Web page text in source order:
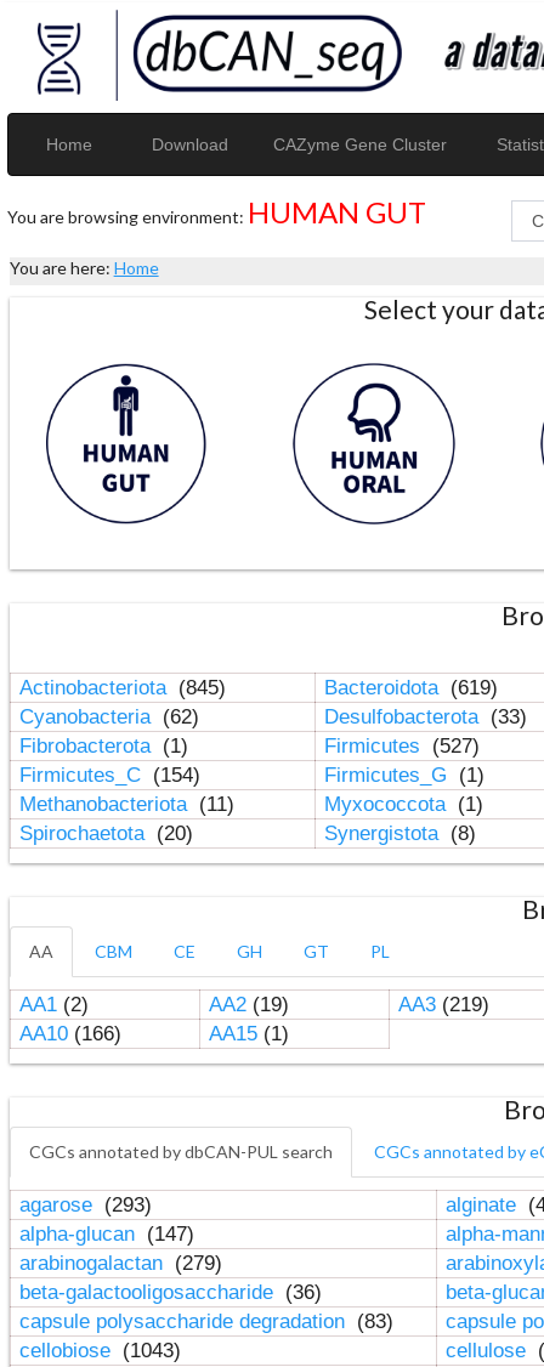
Home Download CAZyme Gene Cluster
You are browsing environment: HUMAN GUT
You are here: Home
Select your
Actinobacteriota (845) Bacteroidota (619)
Cyanobacteria (62) Desulfobacterota (33)
Fibrobacterota (1) Firmicutes
(527)
Firmicutes_C (154) Firmicutes_G
(1)
Methanobacteriota (11) Myxococcota (1)
Spirochaetota (20) Synergistota (8)
AA CBM CE GH GT PL
AA1(2) AA2(19) AA3(219)
AA10(166) AA15(1)
CGCs annotated by dbCAN-PUL search CGCs annotated by
agarose (293) alginate
alpha-glucan (147)
alpha-
arabinogalactan (279)
beta-galactooligosaccharide (36)
beta-
capsule polysaccharide degradation (83)
capsule
cellobiose (1043) cellulose